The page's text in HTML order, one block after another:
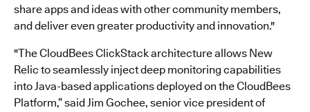
share apps and ideas with other community members,
and deliver even greater productivity and innovation."
"The CloudBees ClickStack architecture allows New
Relic to seamlessly inject deep monitoring capabilities
into Java-based applications deployed on the CloudBees
Platform,” said Jim Gochee, senior vice president of